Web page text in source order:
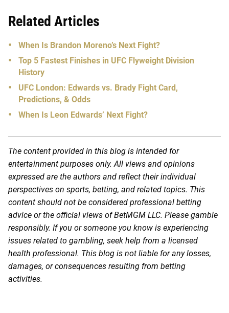
Related Articles
When Is Brandon Moreno’s Next Fight?
Top 5 Fastest Finishes in UFC Flyweight Division
History
UFC London: Edwards vs. Brady Fight Card,
Predictions, & Odds
When Is Leon Edwards’ Next Fight?
The content provided in this blog is intended for
entertainment purposes only. All views and opinions
expressed are the authors and reflect their individual
perspectives on sports, betting, and related topics. This
content should not be considered professional betting
advice or the official views of BetMGM LLC. Please gamble
responsibly. If you or someone you know is experiencing
issues related to gambling, seek help from a licensed
health professional. This blog is not liable for any losses,
damages, or consequences resulting from betting
activities.